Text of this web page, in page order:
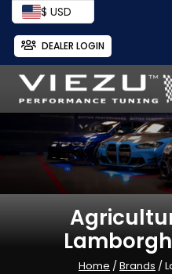
$ USD
DEALER LOGIN
Home /Brands /